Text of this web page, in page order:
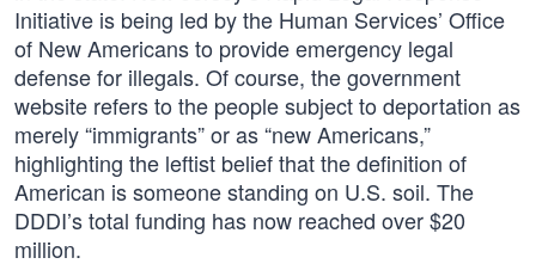
Initiative is being led by the Human Services’ Office
of New Americans to provide emergency legal
defense for illegals. Of course, the government
website refers to the people subject to deportation as
merely “immigrants” or as “new Americans,”
highlighting the leftist belief that the definition of
American is someone standing on U.S. soil. The
DDDI’s total funding has now reached over $20
million.